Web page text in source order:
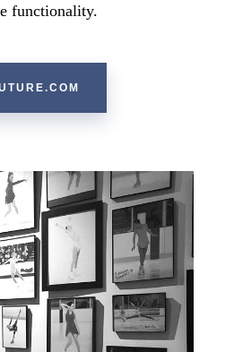
functionality.